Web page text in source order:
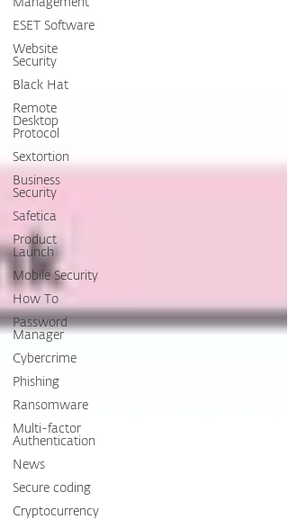
Management
ESET Software
Website
Security
Black Hat
Remote
Desktop
Protocol
Sextortion
Business
Security
Safetica
Product
Launch
Mobile Security
How To
Password
Manager
Cybercrime
Phishing
Ransomware
Multi-factor
Authentication
News
Secure coding
Cryptocurrency